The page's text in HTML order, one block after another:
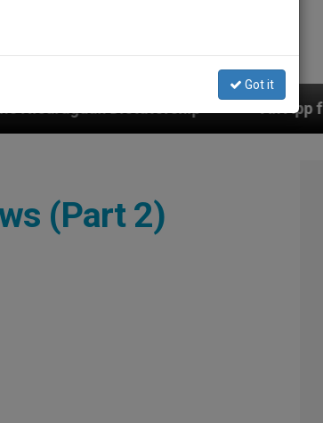
An App for Spiritual
(Part 2)
Got it